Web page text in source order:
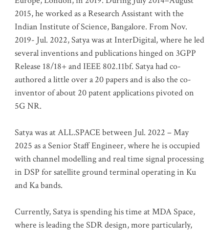
2015, he worked as a Research Assistant with the
Indian Institute of Science, Bangalore. From Nov.
2019- Jul. 2022, Satya was at InterDigital, where he led
several inventions and publications hinged on 3GPP
Release 18/18+ and IEEE 802.11bf. Satya had co-
authored a little over a 20 papers and is also the co-
inventor of about 20 patent applications pivoted on
5G NR.
Satya was at ALL.SPACE between Jul. 2022 – May
2025 as a Senior Staff Engineer, where he is occupied
with channel modelling and real time signal processing
in DSP for satellite ground terminal operating in Ku
and Ka bands.
Currently, Satya is spending his time at MDA Space,
where is leading the SDR design, more particularly,